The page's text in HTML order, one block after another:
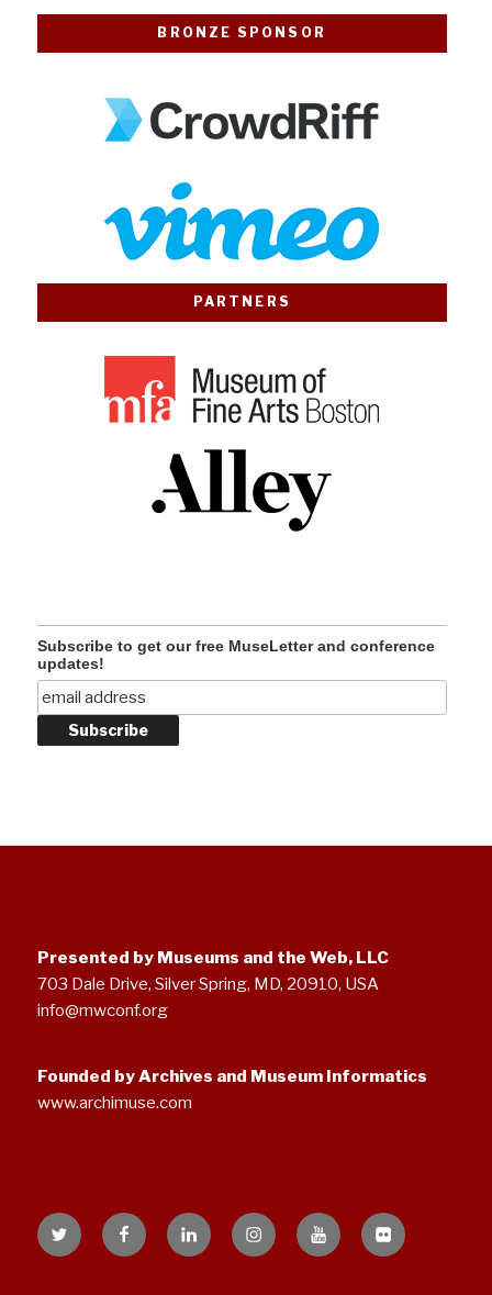
BRONZE SPONSOR
PARTNERS
Subscribe to get our free MuseLetter and conference
updates!
Presented by Museums and the Web, LLC
703 Dale Drive, Silver Spring, MD, 20910, USA
info@mwconf.org
Founded by Archives and Museum Informatics
www.archimuse.com
Twitter FacebookLinked
In
InstagramYouTubeFlickr